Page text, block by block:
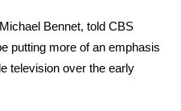
Bennet, told CBS
putting more of an emphasis
television over the early